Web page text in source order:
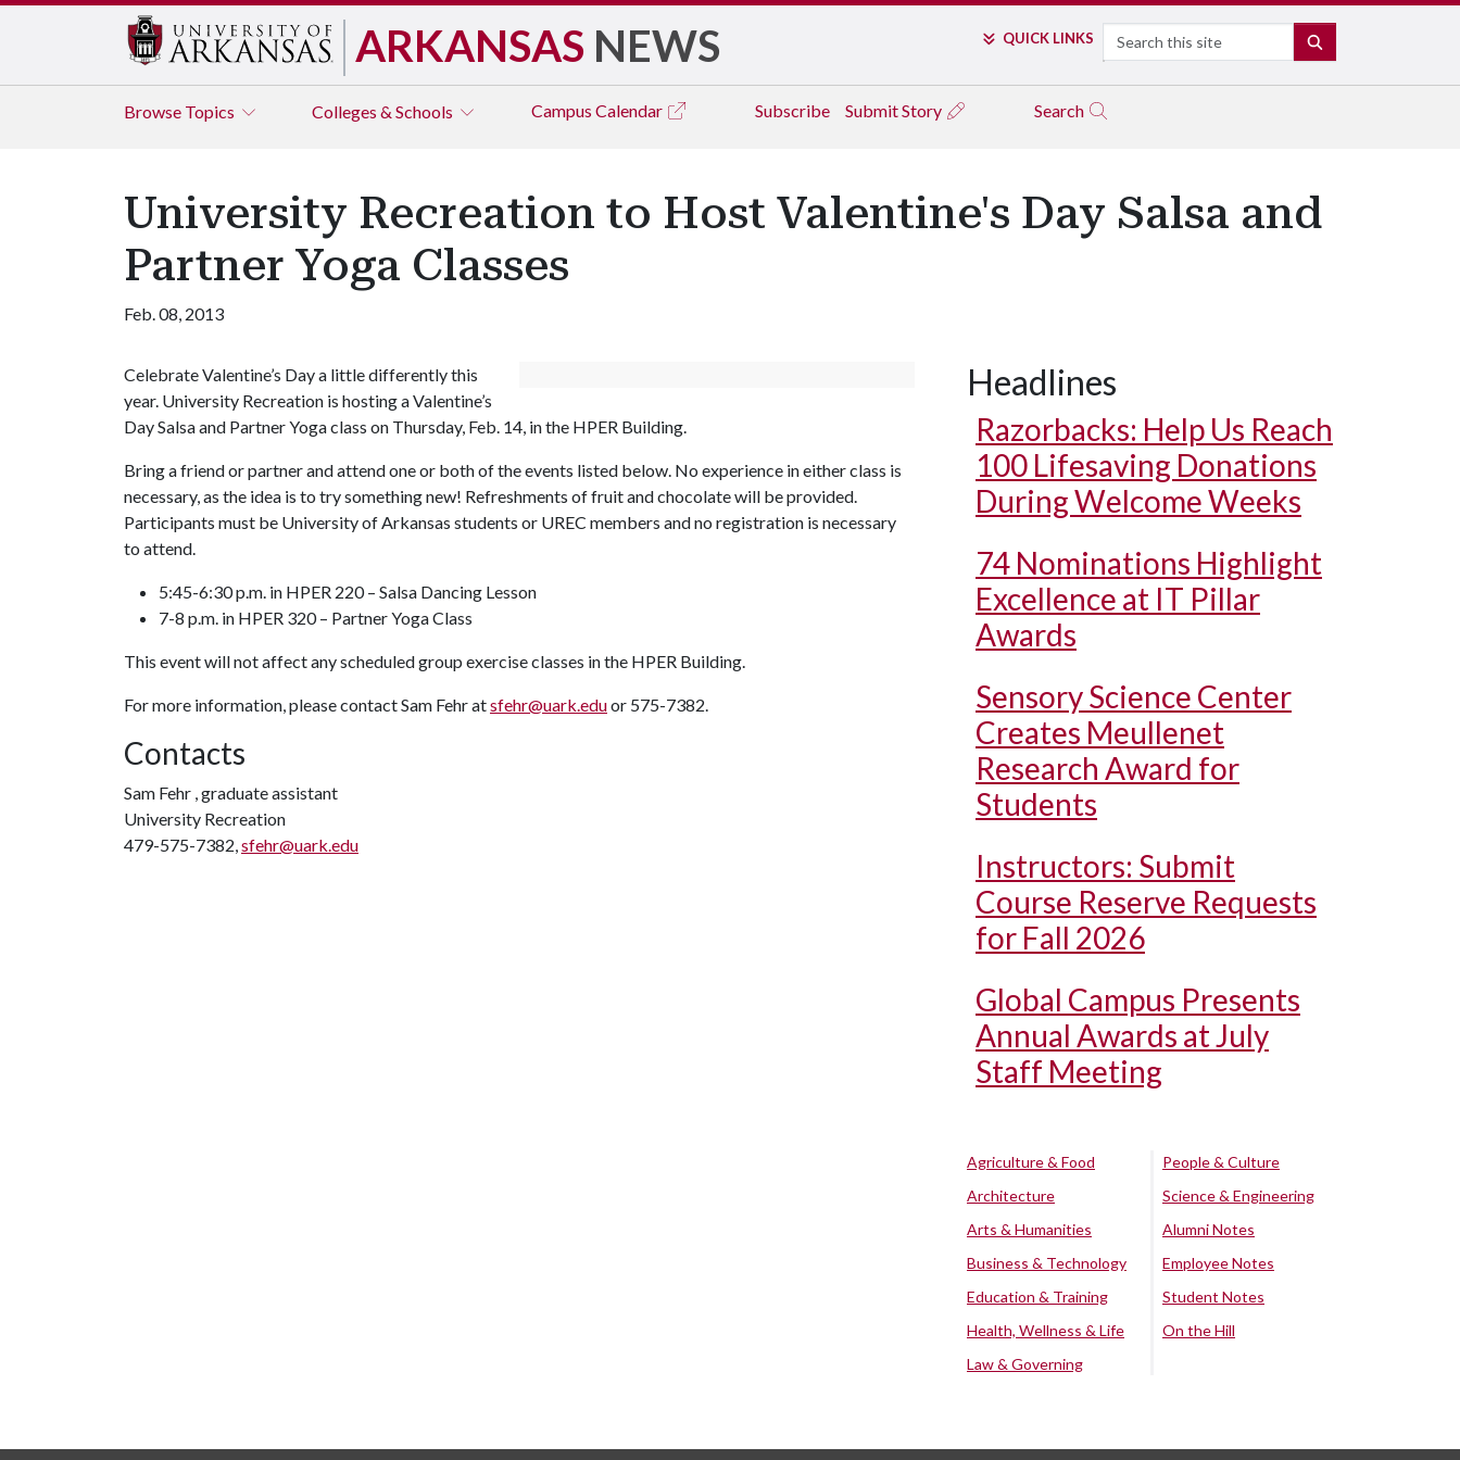
ARKANSAS NEWS QUICK LINKS Search
Browse Topics Colleges & Schools Campus Calendar Subscribe Submit Story Search
University Recreation to Host Valentine's Day Salsa and
Partner Yoga Classes
Feb. 08, 2013
Celebrate Valentine’s Day a little differently this
year. University Recreation is hosting a Valentine’s
Day Salsa and Partner Yoga class on Thursday, Feb. 14, in the HPER Building.
Bring a friend or partner and attend one or both of the events listed below. No experience in either class is
necessary, as the idea is to try something new! Refreshments of fruit and chocolate will be provided.
Participants must be University of Arkansas students or UREC members and no registration is necessary
to attend.
5:45-6:30 p.m. in HPER 220 – Salsa Dancing Lesson
7-8 p.m. in HPER 320 – Partner Yoga Class
This event will not affect any scheduled group exercise classes in the HPER Building.
For more information, please contact Sam Fehr atsfehr@uark.eduor 575-7382.
Contacts
Sam Fehr , graduate assistant
University Recreation
479-575-7382,sfehr@uark.edu
Headlines
Razorbacks: Help Us Reach
100 Lifesaving Donations
During Welcome Weeks
74 Nominations Highlight
Excellence at IT Pillar
Awards
Sensory Science Center
Creates Meullenet
Research Award for
Students
Instructors: Submit
Course Reserve Requests
for Fall 2026
Global Campus Presents
Annual Awards at July
Staff Meeting
Agriculture & Food
Architecture
Arts & Humanities
Business & Technology
Education & Training
Health, Wellness & Life
Law & Governing
People & Culture
Science & Engineering
Alumni Notes
Employee Notes
Student Notes
On the Hill